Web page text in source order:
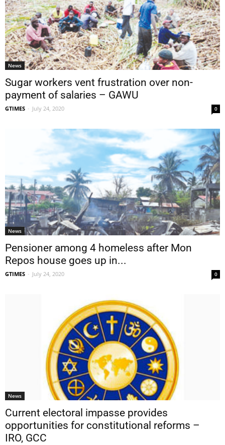
News
Sugar workers vent frustration over non-
payment of salaries – GAWU
GTIMES - July 24, 2020 0
News
Pensioner among 4 homeless after Mon
Repos house goes up in...
GTIMES - July 24, 2020 0
News
Current electoral impasse provides
opportunities for constitutional reforms –
IRO, GCC